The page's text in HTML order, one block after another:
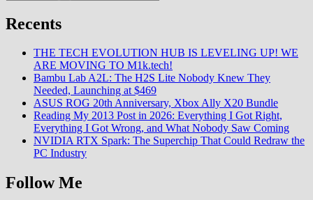
pris
Valise…
Recents
THE TECH EVOLUTION HUB IS LEVELING UP! WE
ARE MOVING TO M1k.tech!
Bambu Lab A2L: The H2S Lite Nobody Knew They
Needed, Launching at $469
ASUS ROG 20th Anniversary, Xbox Ally X20 Bundle
Reading My 2013 Post in 2026: Everything I Got Right,
Everything I Got Wrong, and What Nobody Saw Coming
NVIDIA RTX Spark: The Superchip That Could Redraw the
PC Industry
Follow Me